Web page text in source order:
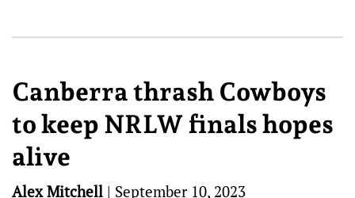
Canberra thrash Cowboys
to keep NRLW finals hopes
alive
Alex Mitchell | September 10, 2023